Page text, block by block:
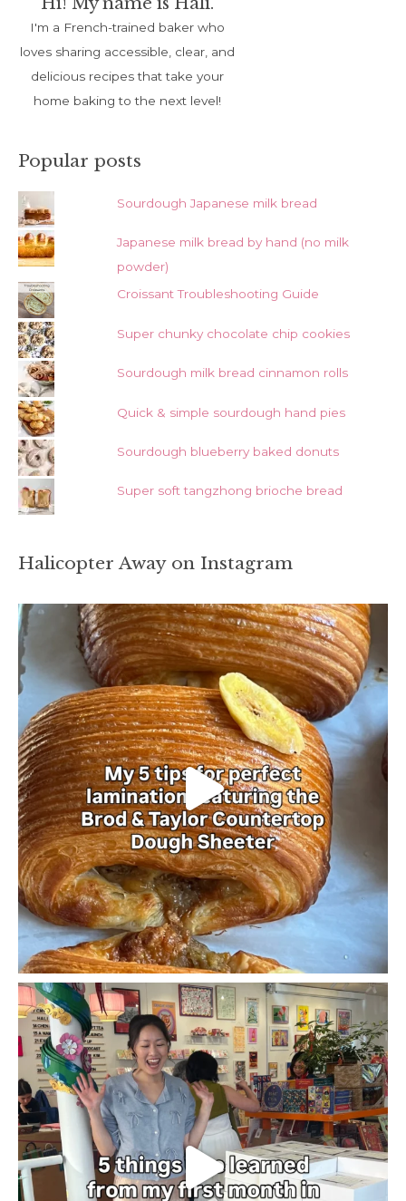
I'm a French-trained baker who
loves sharing accessible, clear, and
delicious recipes that take your
home baking to the next level!
Popular posts
Sourdough Japanese milk bread
Japanese milk bread by hand (no milk
powder)
Croissant Troubleshooting Guide
Super chunky chocolate chip cookies
Sourdough milk bread cinnamon rolls
Quick & simple sourdough hand pies
Sourdough blueberry baked donuts
Super soft tangzhong brioche bread
Halicopter Away on Instagram